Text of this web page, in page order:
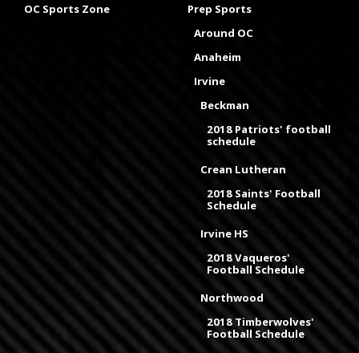
OC Sports Zone
Prep Sports
Around OC
Anaheim
Irvine
Beckman
2018 Patriots' football
schedule
Crean Lutheran
2018 Saints' Football
Schedule
Irvine HS
2018 Vaqueros'
Football Schedule
Northwood
2018 Timberwolves'
Football Schedule